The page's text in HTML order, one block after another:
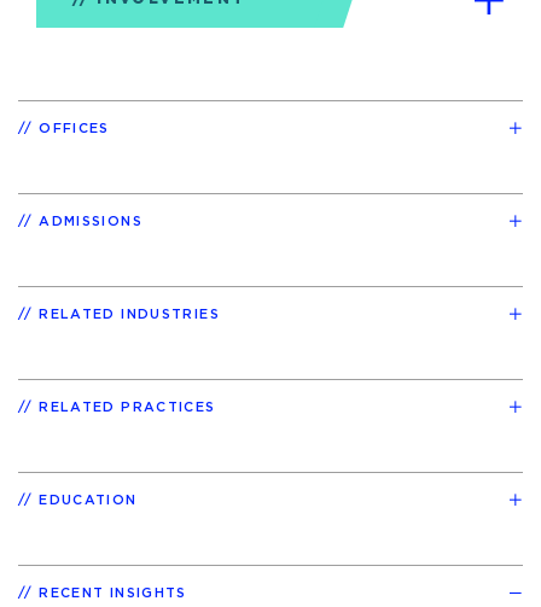
OFFICES
ADMISSIONS
RELATED INDUSTRIES
RELATED PRACTICES
EDUCATION
RECENT INSIGHTS